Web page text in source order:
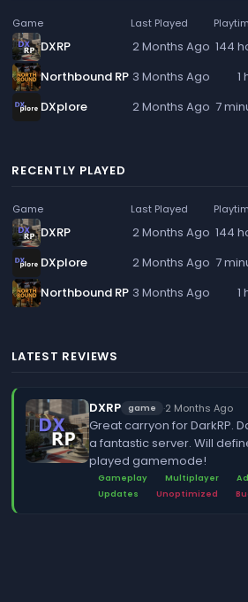
Game Last Played
DXRP 2 Months Ago 144
Northbound RP 3 Months Ago
1
DXplore
2 Months Ago 7
RECENTLY PLAYED
Game Last Played
DXRP 2 Months Ago 144
DXplore
2 Months Ago 7
Northbound RP 3 Months Ago 1
LATEST REVIEWS
DXRP game ·2 Months Ago
Great carryon for DarkRP.
a fantastic server. Will
played gamemode!
Gameplay Multiplayer
Updates
Unoptimized